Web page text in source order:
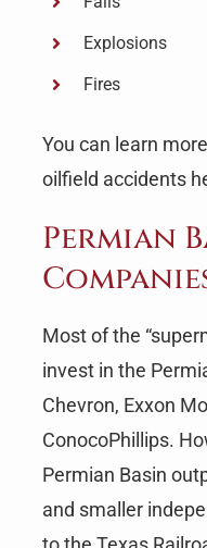
Explosions
Fires
You can learn
oilfield accidents
Permian
Most of the
invest in the
Chevron, Exxon
ConocoPhillips.
Permian Basin
and smaller